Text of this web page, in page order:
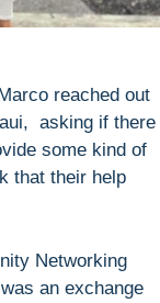
reached out
asking if there
some kind of
that their help
Networking
an exchange